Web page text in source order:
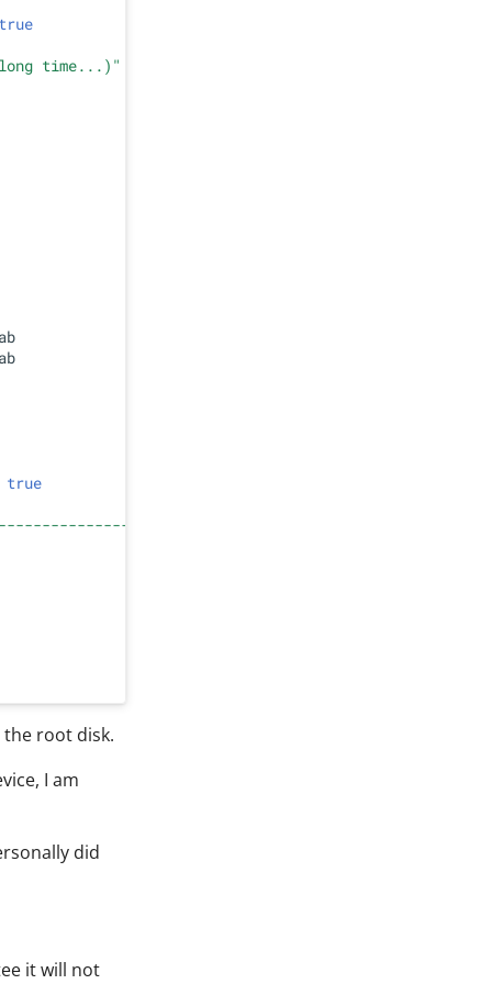
time...)"
true
"
root disk.
I am
did
it will not